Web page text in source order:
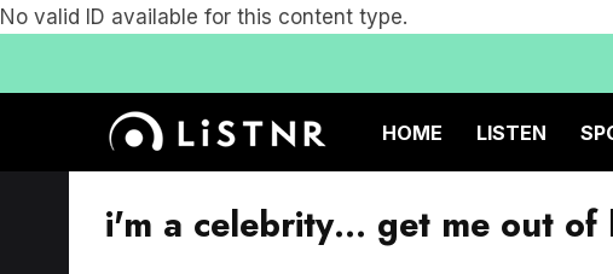
No valid ID available for this content type.
HOME LISTEN
i'm a celebrity… get me out of